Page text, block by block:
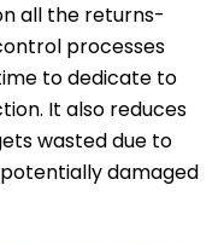
all the returns-
processes
to dedicate to
It also reduces
wasted due to
damaged